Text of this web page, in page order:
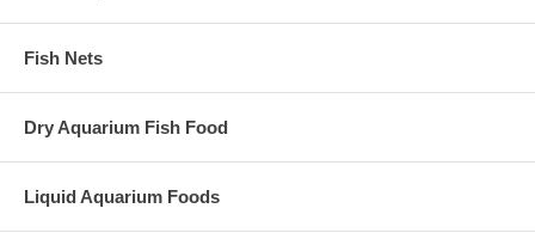
Fish Nets
Dry Aquarium Fish Food
Liquid Aquarium Foods